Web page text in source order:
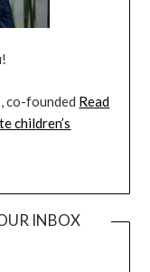
co-founded Read
children’s
INBOX